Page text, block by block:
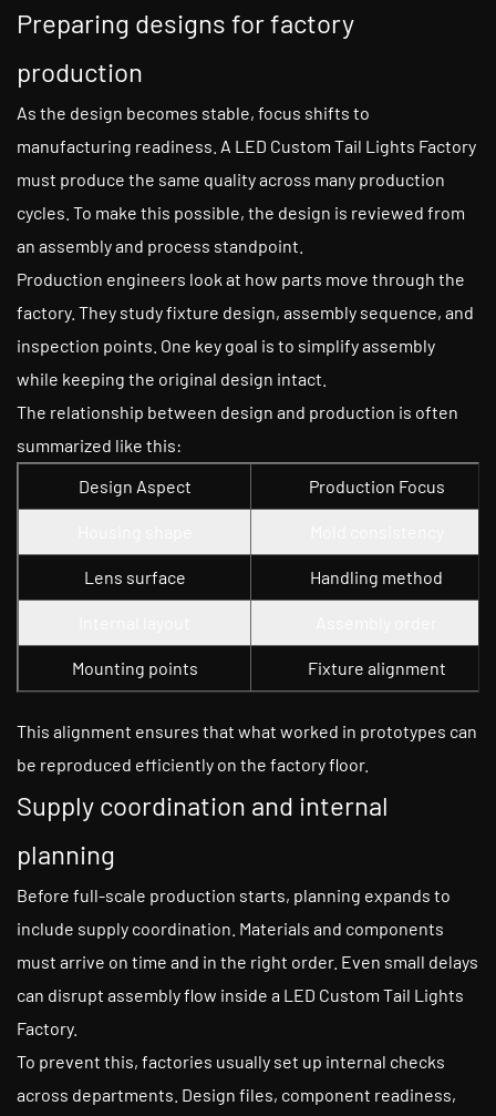
Preparing designs for factory
production
As the design becomes stable, focus shifts to
manufacturing readiness. A LED Custom Tail Lights Factory
must produce the same quality across many production
cycles. To make this possible, the design is reviewed from
an assembly and process standpoint.
Production engineers look at how parts move through the
factory. They study fixture design, assembly sequence, and
inspection points. One key goal is to simplify assembly
while keeping the original design intact.
The relationship between design and production is often
summarized like this:
Design Aspect
Production Focus
Lens surface Handling method
Mounting points Fixture alignment
This alignment ensures that what worked in prototypes can
be reproduced efficiently on the factory floor.
Supply coordination and internal
planning
Before full-scale production starts, planning expands to
include supply coordination. Materials and components
must arrive on time and in the right order. Even small delays
can disrupt assembly flow inside a LED Custom Tail Lights
Factory.
To prevent this, factories usually set up internal checks
across departments. Design files, component readiness,